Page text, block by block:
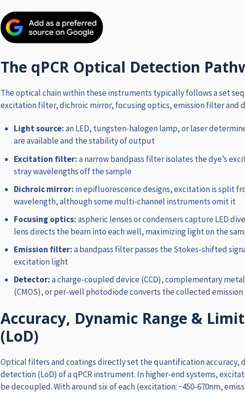
The qPCR Optical Detection
The optical chain within these instruments typically follows a set
excitation filter, dichroic mirror, focusing optics, emission filter and
Light source:an LED, tungsten-halogen lamp, or laser
are available and the stability of output
Excitation filter:anarrow bandpass filter isolates the dye’s
stray wavelengths off the sample
Dichroic mirror: in epifluorescence designs, excitation is split
wavelength, although some multi-channel instruments omit it
Focusing optics:aspheric lenses or condensers capture LED
lens directs the beam into each well, maximizing light on the
Emission filter:a bandpass filter passes the Stokes-shifted
excitation light
Detector:a charge-coupled device (CCD), complementary
(CMOS), or per-well photodiode converts the collected emission
Accuracy, Dynamic Range &
(LoD)
Optical filters and coatings directly set the quantification accuracy,
detection (LoD) of a qPCR instrument. In higher-end systems,
be decoupled. With around six of each (excitation: ~450-670nm,